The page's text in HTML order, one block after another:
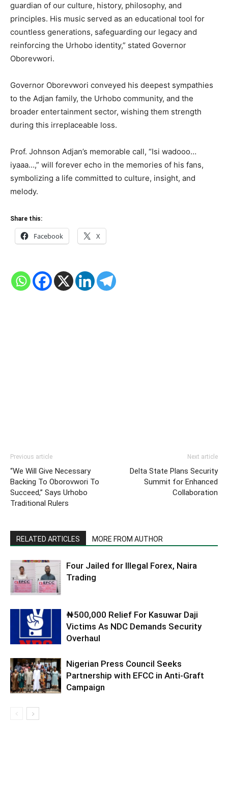
guardian of our culture, history, philosophy, and
principles. His music served as an educational tool for
countless generations, safeguarding our legacy and
reinforcing the Urhobo identity,” stated Governor
Oborevwori.
Governor Oborevwori conveyed his deepest sympathies
to the Adjan family, the Urhobo community, and the
broader entertainment sector, wishing them strength
during this irreplaceable loss.
Prof. Johnson Adjan’s memorable call, “Isi wadooo…
iyaaa…,” will forever echo in the memories of his fans,
symbolizing a life committed to culture, insight, and
melody.
Share this:
Facebook X
Previous article
“We Will Give Necessary
Backing To Oborovwori To
Succeed,” Says Urhobo
Traditional Rulers
Next article
Delta State Plans Security
Summit for Enhanced
Collaboration
RELATED ARTICLES MORE FROM AUTHOR
Four Jailed for Illegal Forex, Naira
Trading
₦500,000 Relief For Kasuwar Daji
Victims As NDC Demands Security
Overhaul
Nigerian Press Council Seeks
Partnership with EFCC in Anti-Graft
Campaign